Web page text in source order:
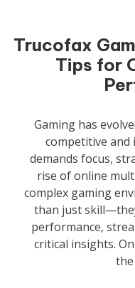
Trucofax
Tips for
Gaming has
competitive and
demands focus,
rise of online
complex gaming
than just
performance,
critical insights.